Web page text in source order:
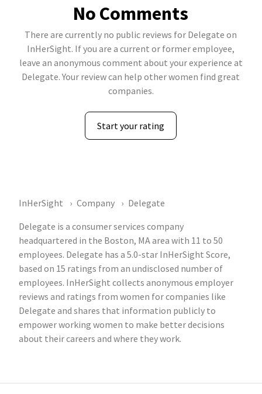
No Comments
There are currently no public reviews for Delegate on
InHerSight. If you are a current or former employee,
leave an anonymous comment about your experience at
Delegate. Your review can help other women find great
companies.
Start your rating
InHerSight Company
Delegate
Delegate is a consumer services company
headquartered in the Boston, MA area with 11 to 50
employees. Delegate has a 5.0-star InHerSight Score,
based on 15 ratings from an undisclosed number of
employees. InHerSight collects anonymous employer
reviews and ratings from women for companies like
Delegate and shares that information publicly to
empower working women to make better decisions
about their careers and where they work.